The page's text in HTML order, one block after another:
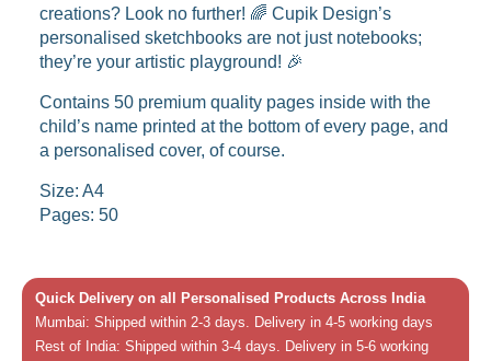
creations? Look no further! 🌈 Cupik Design’s
personalised sketchbooks are not just notebooks;
they’re your artistic playground! 🎉
Contains 50 premium quality pages inside with the
child’s name printed at the bottom of every page, and
a personalised cover, of course.
Size: A4
Pages: 50
Quick Delivery on all Personalised Products Across India
Mumbai: Shipped within 2-3 days. Delivery in 4-5 working days
Rest of India: Shipped within 3-4 days. Delivery in 5-6 working